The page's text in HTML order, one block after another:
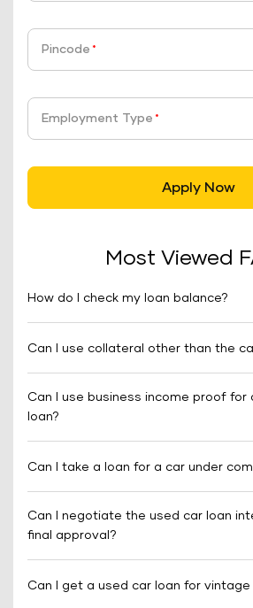
Pincode *
Employment Type *
Apply Now
Most Viewed
How do I check my loan balance?
Can I use collateral other than the
Can I use business income proof for
loan?
Can I take a loan for a car under
Can I negotiate the used car loan
final approval?
Can I get a used car loan for vintage